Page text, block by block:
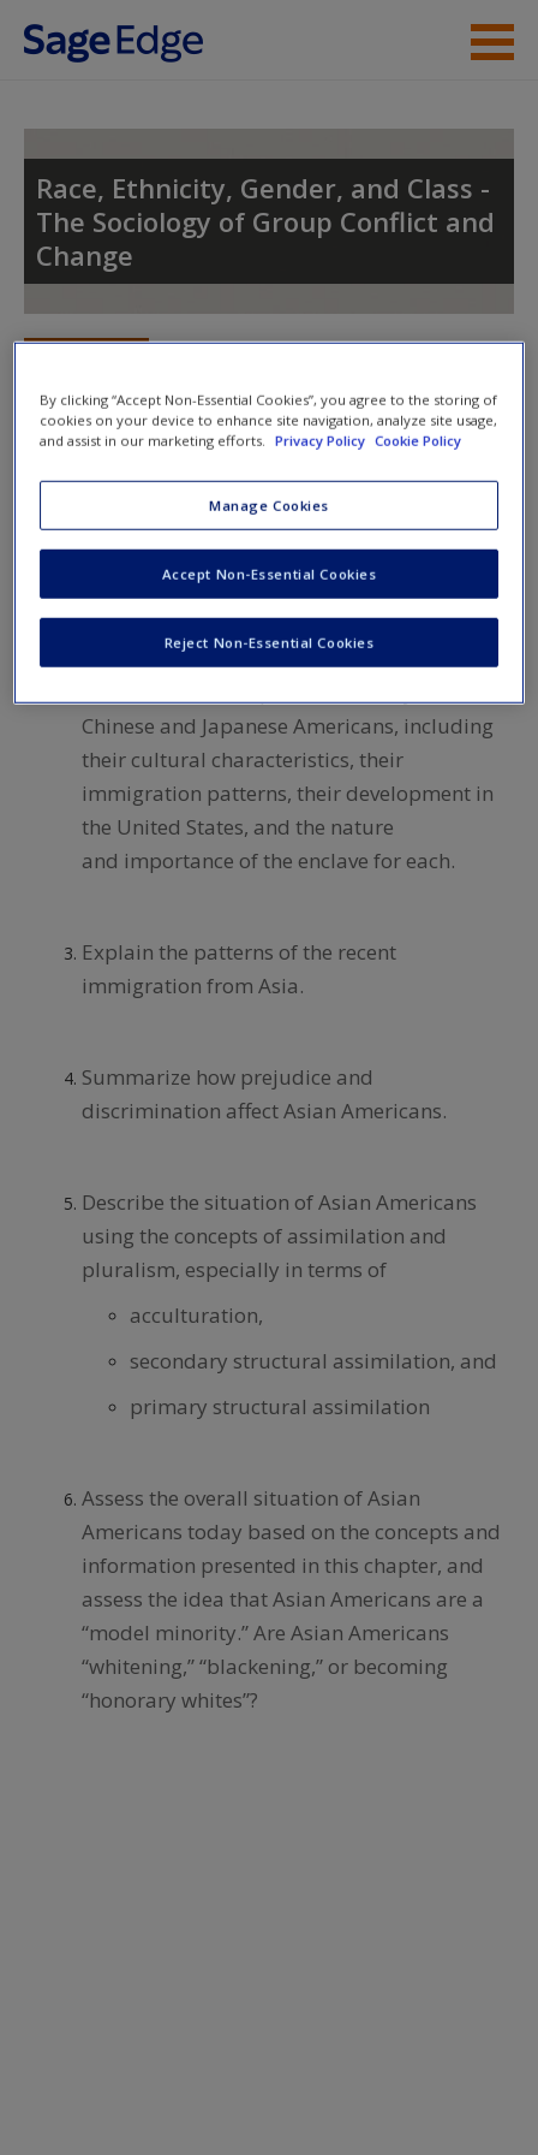
Skip to main content
Help
Access
New User?
Create a new account
Race, Ethnicity, Gender, and Class -
The Sociology of Group Conflict and
Change
Learning Objectives
Summarize the population characteristics
of all Asian Americans and the 10 largest
Asian American groups.
Chinese and Japanese Americans, including
their cultural characteristics, their
immigration patterns, their development in
the United States, and the nature
and importance of the enclave for each.
Explain the patterns of the recent
immigration from Asia.
Summarize how prejudice and
discrimination affect Asian Americans.
Describe the situation of Asian Americans
using the concepts of assimilation and
pluralism, especially in terms of
acculturation,
secondary structural assimilation, and
primary structural assimilation
Assess the overall situation of Asian
Americans today based on the concepts and
information presented in this chapter, and
assess the idea that Asian Americans are a
“model minority.” Are Asian Americans
“whitening,” “blackening,” or becoming
“honorary whites”?
By clicking “Accept Non-Essential Cookies”, you agree to the storing of
cookies on your device to enhance site navigation, analyze site usage,
and assist in our marketing efforts.
Privacy Policy Cookie Policy
Manage Cookies
Reject Non-Essential Cookies
Accept Non-Essential Cookies